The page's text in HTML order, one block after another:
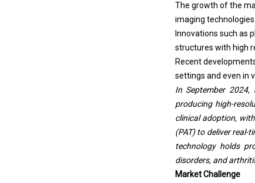
The growth of the
imaging
Innovations such as
structures with high
Recent
settings and even in
In September
producing high-
clinical adoption,
(PAT) to deliver real-
technology holds
disorders, and
Market Challenge